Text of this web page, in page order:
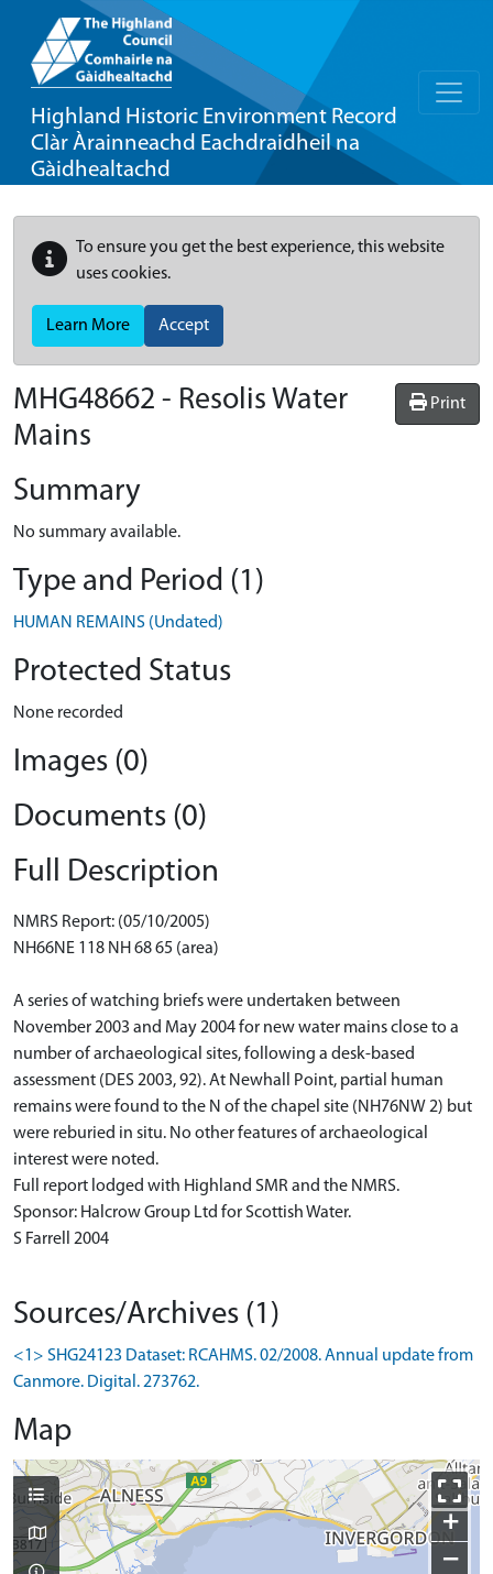
Highland Historic Environment Record
Clàr Àrainneachd Eachdraidheil na
Gàidhealtachd
To ensure you get the best experience, this website
uses cookies.
Learn More Accept
Print
MHG48662 - Resolis Water
Mains
Summary
No summary available.
Type and Period (1)
HUMAN REMAINS (Undated)
Protected Status
None recorded
Images (0)
Documents (0)
Full Description
NMRS Report: (05/10/2005)
NH66NE 118 NH 68 65 (area)
A series of watching briefs were undertaken between
November 2003 and May 2004 for new water mains close to a
number of archaeological sites, following a desk-based
assessment (DES 2003, 92). At Newhall Point, partial human
remains were found to the N of the chapel site (NH76NW 2) but
were reburied in situ. No other features of archaeological
interest were noted.
Full report lodged with Highland SMR and the NMRS.
Sponsor: Halcrow Group Ltd for Scottish Water.
S Farrell 2004
Sources/Archives (1)
<1> SHG24123 Dataset: RCAHMS. 02/2008. Annual update from
Canmore. Digital. 273762.
Map
+
−